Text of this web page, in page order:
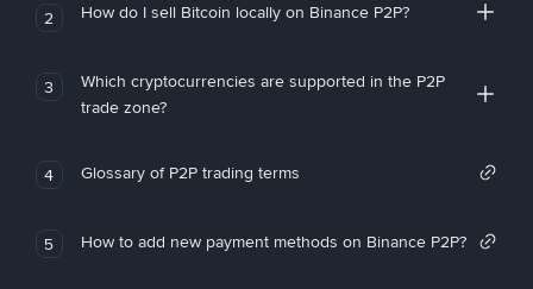
2 How do I sell Bitcoin locally on Binance P2P?
3
Which cryptocurrencies are supported in the P2P
trade zone?
4 Glossary of P2P trading terms
5 How to add new payment methods on Binance P2P?